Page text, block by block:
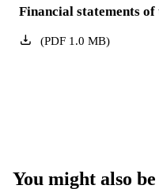
Financial statements
(PDF1.0 MB)
You might also